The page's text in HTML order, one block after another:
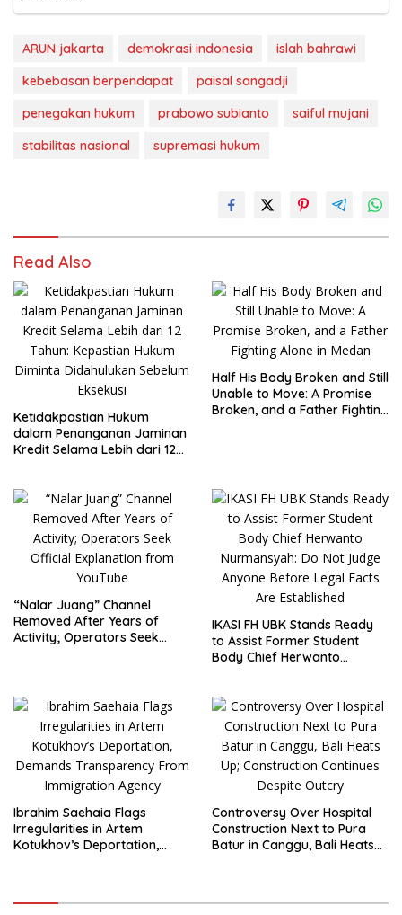
ARUN jakarta demokrasi indonesia
islah bahrawi
kebebasan berpendapat
paisal sangadji
penegakan hukum
prabowo subianto
saiful mujani
stabilitas nasional
supremasi hukum
Read Also
Ketidakpastian Hukum
dalam Penanganan Jaminan
Kredit Selama Lebih dari 12
Sebelum Eksekusi
Half His Body Broken and Still
Unable to Move: A Promise
Broken, and a Father Fighting
“Nalar Juang” Channel
Removed After Years of
Activity; Operators Seek
IKASI FH UBK Stands Ready
to Assist Former Student
Body Chief Herwanto
Are Established
Ibrahim Saehaia Flags
Irregularities in Artem
Kotukhov’s Deportation,
Controversy Over Hospital
Construction Next to Pura
Batur in Canggu, Bali Heats